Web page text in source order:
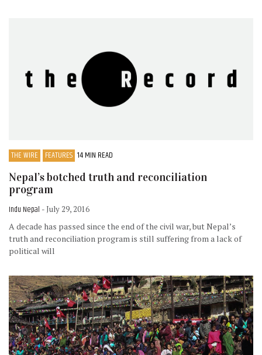
THE WIRE FEATURES 14 MIN READ
Nepal’s botched truth and reconciliation
program
Indu Nepal - July 29, 2016
A decade has passed since the end of the civil war, but Nepal’s
truth and reconciliation program is still suffering from a lack of
political will